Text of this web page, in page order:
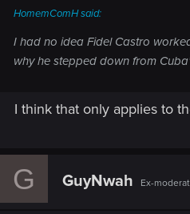
HomemComH said:
I had no idea Fidel Castro
why he stepped down from
I think that only applies to
G GuyNwah Ex-